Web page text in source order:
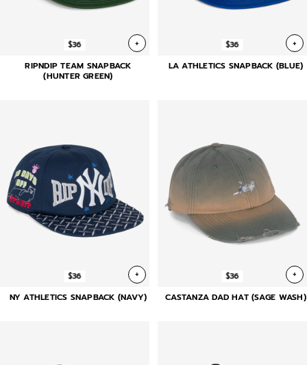
$36 +
RIPNDIP TEAM SNAPBACK
(HUNTER GREEN)
$36 +
LA ATHLETICS SNAPBACK (BLUE)
$36 +
NY ATHLETICS SNAPBACK (NAVY)
$36 +
CASTANZA DAD HAT (SAGE WASH)